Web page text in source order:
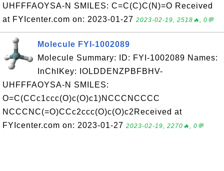
UHFFFAOYSA-N SMILES: C=C(C)C(N)=O Received
at FYIcenter.com on: 2023-01-27 2023-02-19, 2518🔥, 0💬
Molecule FYI-1002089
Molecule Summary: ID: FYI-1002089 Names:
InChIKey: IOLDDENZPBFBHV-
UHFFFAOYSA-N SMILES:
O=C(CCc1ccc(O)c(O)c1)NCCCNCCCC
NCCCNC(=O)CCc2ccc(O)c(O)c2Received at
FYIcenter.com on: 2023-01-27 2023-02-19, 2270🔥, 0💬